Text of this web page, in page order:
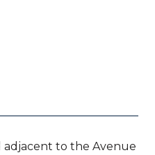
adjacent to the Avenue